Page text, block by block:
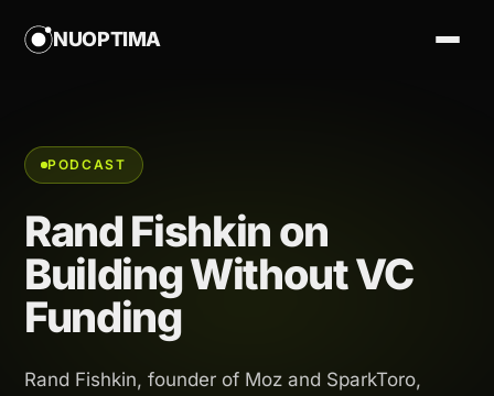
NUOPTIMA
PODCAST
Rand Fishkin on
Building Without VC
Funding
Rand Fishkin, founder of Moz and SparkToro,